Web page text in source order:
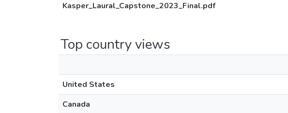
Kasper_Laural_Capstone_2023_Final.pdf
Top country views
United States
Canada